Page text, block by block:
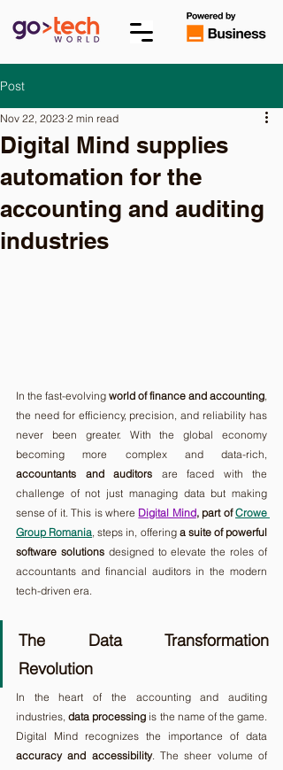
Post
Digital Mind supplies
automation for the
accounting and auditing
industries
Nov 22, 2023 2 min read
In the fast-evolving world of finance and accounting,
the need for efficiency, precision, and reliability has
never been greater. With the global economy
accountants and auditors are faced with the
challenge of not just managing data but making
sense of it. This is where Digital Mind, part of Crowe
Group Romania, steps in, offering a suite of powerful
software solutions designed to elevate the roles of
accountants and financial auditors in the modern
tech-driven era.
The Data Transformation
Revolution
In the heart of the accounting and auditing
industries, data processing is the name of the game.
accuracy and accessibility. The sheer volume of